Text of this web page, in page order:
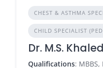
CHEST & ASTHMA
CHILD SPECIALIST
Dr. M.S. Khaled
Qualifications: MBBS,